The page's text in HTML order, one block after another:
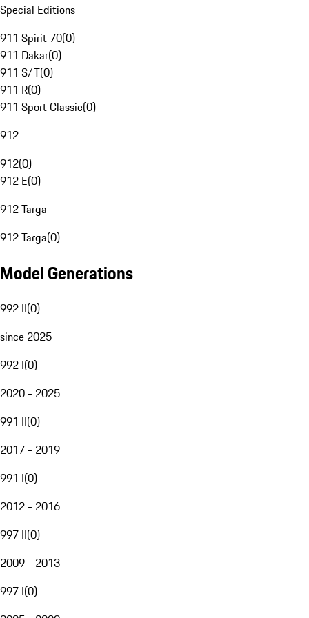
Special Editions
911 Spirit 70(0)
911 Dakar(0)
911 S/T(0)
911 R(0)
911 Sport Classic(0)
912
912(0)
912 E(0)
912 Targa
912 Targa(0)
Model Generations
992 II(0)
since 2025
992 I(0)
2020 - 2025
991 II(0)
2017 - 2019
991 I(0)
2012 - 2016
997 II(0)
2009 - 2013
997 I(0)